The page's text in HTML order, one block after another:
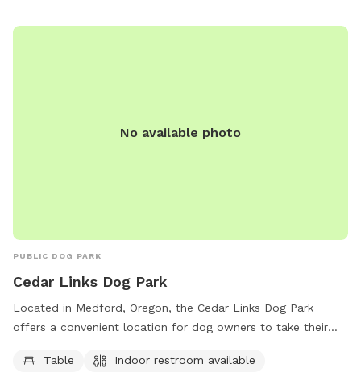
No available photo
PUBLIC DOG PARK
Cedar Links Dog Park
Located in Medford, Oregon, the Cedar Links Dog Park
offers a convenient location for dog owners to take their
amenities such as a table and an indoor restroom available
Table Indoor restroom available